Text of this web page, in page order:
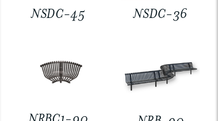
NSDC-45 NSDC-36